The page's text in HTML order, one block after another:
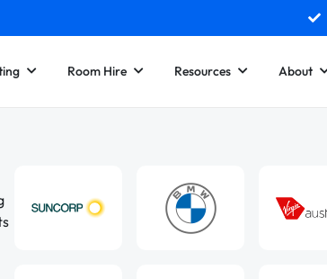
Room Hire Resources About